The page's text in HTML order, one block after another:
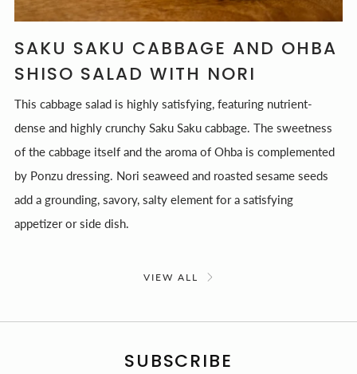
SAKU SAKU CABBAGE AND OHBA
SHISO SALAD WITH NORI
This cabbage salad is highly satisfying, featuring nutrient-
dense and highly crunchy Saku Saku cabbage. The sweetness
of the cabbage itself and the aroma of Ohba is complemented
by Ponzu dressing. Nori seaweed and roasted sesame seeds
add a grounding, savory, salty element for a satisfying
appetizer or side dish.
VIEW ALL
SUBSCRIBE